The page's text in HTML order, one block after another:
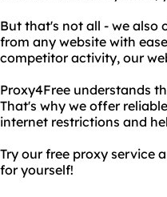
But that's not all - we also
from any website with
competitor activity, our
Proxy4Free understands
That's why we offer
internet restrictions and
Try our free proxy service
for yourself!